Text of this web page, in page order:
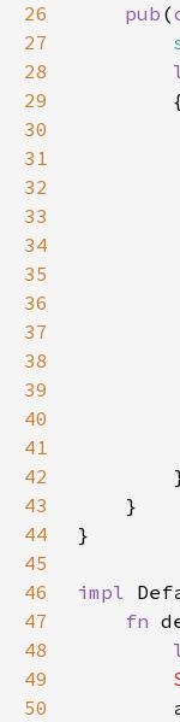
26
pub (
27
28
29
30
31
32
33
34
35
36
37
38
39
40
41
42
43
44
45
46
impl
47
fn
48
49
50